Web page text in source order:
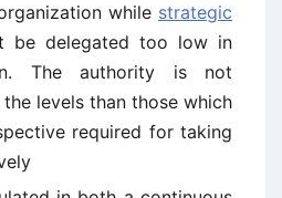
while strategic
be delegated too low in
The authority is not
levels than those which
required for taking